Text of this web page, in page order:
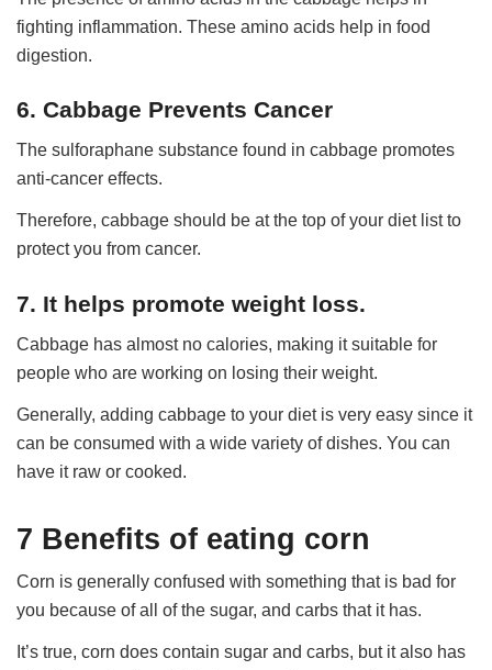
fighting inflammation. These amino acids help in food
digestion.
6. Cabbage Prevents Cancer
The sulforaphane substance found in cabbage promotes
anti-cancer effects.
Therefore, cabbage should be at the top of your diet list to
protect you from cancer.
7. It helps promote weight loss.
Cabbage has almost no calories, making it suitable for
people who are working on losing their weight.
Generally, adding cabbage to your diet is very easy since it
can be consumed with a wide variety of dishes. You can
have it raw or cooked.
7 Benefits of eating corn
Corn is generally confused with something that is bad for
you because of all of the sugar, and carbs that it has.
It’s true, corn does contain sugar and carbs, but it also has